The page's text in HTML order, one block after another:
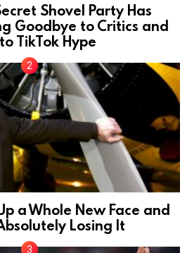
Shovel Party Has
Goodbye to Critics and
TikTok Hype
a Whole New Face and
Losing It